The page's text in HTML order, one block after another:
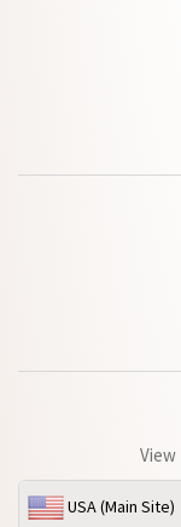
USA (Main Site)